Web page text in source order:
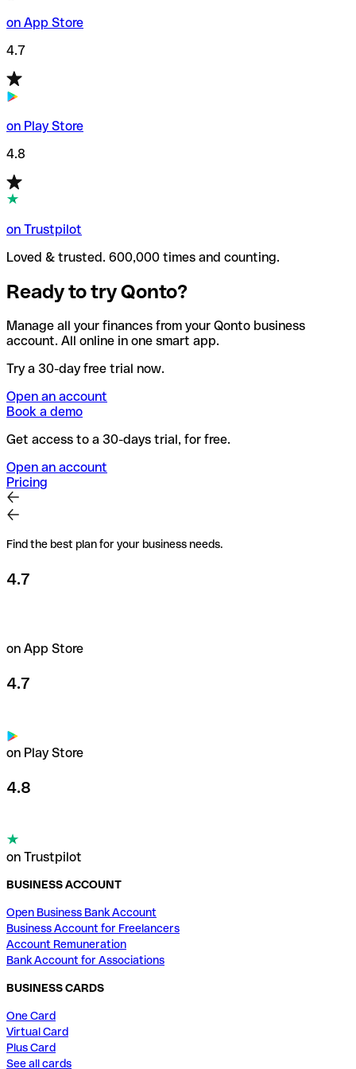
on App Store
4.7
on Play Store
4.8
on Trustpilot
Loved & trusted. 600,000 times and counting.
Ready to try Qonto?
Manage all your finances from your Qonto business
account. All online in one smart app.
Try a 30-day free trial now.
Open an account
Book a demo
Get access to a 30-days trial, for free.
Open an account
Pricing
Find the best plan for your business needs.
4.7
on App Store
4.7
on Play Store
4.8
on Trustpilot
BUSINESS ACCOUNT
Open Business Bank Account
Business Account for Freelancers
Account Remuneration
Bank Account for Associations
BUSINESS CARDS
One Card
Virtual Card
Plus Card
See all cards